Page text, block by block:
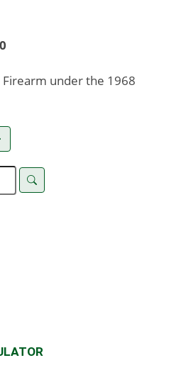
Firearm under the 1968